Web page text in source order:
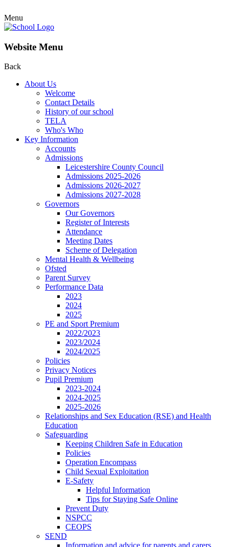
Menu
Website Menu
Back
About Us
Welcome
Contact Details
History of our school
TELA
Who's Who
Key Information
Accounts
Admissions
Leicestershire County Council
Admissions 2025-2026
Admissions 2026-2027
Admissions 2027-2028
Governors
Our Governors
Register of Interests
Attendance
Meeting Dates
Scheme of Delegation
Mental Health & Wellbeing
Ofsted
Parent Survey
Performance Data
2023
2024
2025
PE and Sport Premium
2022/2023
2023/2024
2024/2025
Policies
Privacy Notices
Pupil Premium
2023-2024
2024-2025
2025-2026
Relationships and Sex Education (RSE) and Health
Education
Safeguarding
Keeping Children Safe in Education
Policies
Operation Encompass
Child Sexual Exploitation
E-Safety
Helpful Information
​Tips for Staying Safe Online
Prevent Duty
NSPCC
CEOPS
SEND